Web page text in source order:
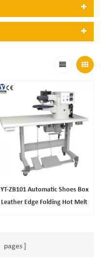
YT-ZB101 Automatic Shoes Box
Leather Edge Folding Hot Melt
pages